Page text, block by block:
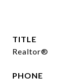
TITLE
Realtor®
PHONE